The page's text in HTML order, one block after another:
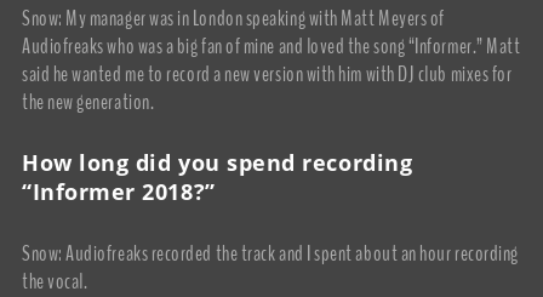
Snow: My manager was in London speaking with Matt Meyers of
Audiofreaks who was a big fan of mine and loved the song “Informer.” Matt
said he wanted me to record a new version with him with DJ club mixes for
the new generation.
How long did you spend recording
“Informer 2018?”
Snow: Audiofreaks recorded the track and I spent about an hour recording
the vocal.